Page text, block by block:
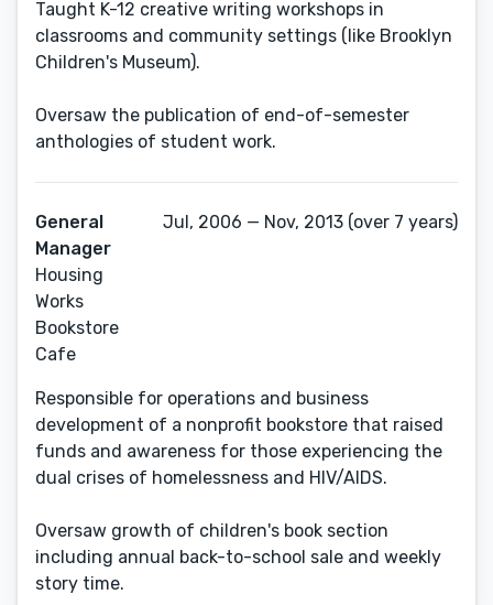
Taught K-12 creative writing workshops in
classrooms and community settings (like Brooklyn
Children's Museum).
Oversaw the publication of end-of-semester
General
Manager
Housing
Works
Bookstore
Cafe
Jul, 2006 — Nov, 2013 (over 7 years)
Responsible for operations and business
development of a nonprofit bookstore that raised
funds and awareness for those experiencing the
dual crises of homelessness and HIV/AIDS.
Oversaw growth of children's book section
including annual back-to-school sale and weekly
story time.